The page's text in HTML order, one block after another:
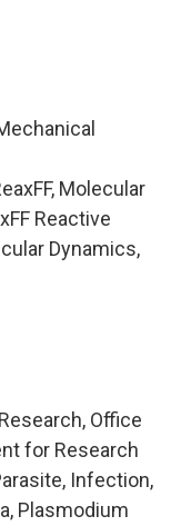
Molecular
Reactive
Dynamics,
Office
for Research
Infection,
Plasmodium